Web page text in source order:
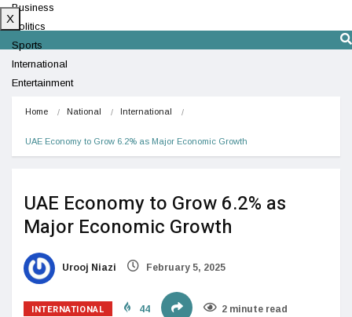
Business
Politics
Sports
International
Entertainment
X
Home National International
UAE Economy to Grow 6.2% as Major Economic Growth
UAE Economy to Grow 6.2% as
Major Economic Growth
Urooj Niazi February 5, 2025
INTERNATIONAL 44 2 minute read